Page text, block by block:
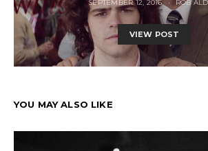
SEPTEMBER 12, 2016 ROB
VIEW POST
YOU MAY ALSO LIKE